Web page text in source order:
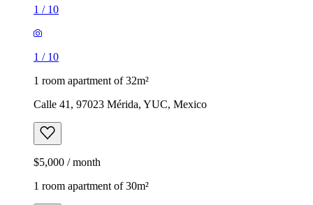
1 / 10
1 / 10
1 room apartment of 32m²
Calle 41, 97023 Mérida, YUC, Mexico
$5,000 / month
1 room apartment of 30m²